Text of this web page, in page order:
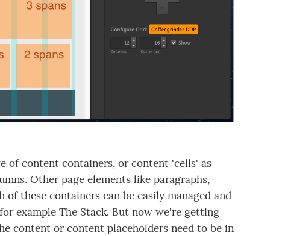
of content containers, or content 'cells' as
Other page elements like paragraphs,
these containers can be easily managed and
example The Stack. But now we're getting
content or content placeholders need to be in